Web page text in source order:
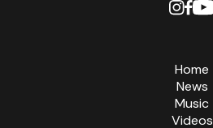
Home
News
Music
Videos